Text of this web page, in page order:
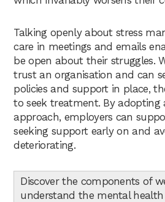
Talking openly about stress
care in meetings and emails
be open about their struggles.
trust an organisation and can
policies and support in place,
to seek treatment. By adopting
approach, employers can
seeking support early on and
deteriorating.
Discover the components of
understand the mental